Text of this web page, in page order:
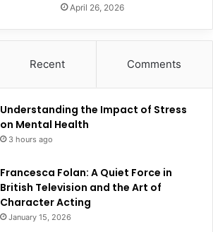
April 26, 2026
Recent Comments
Understanding the Impact of Stress
on Mental Health
3 hours ago
Francesca Folan: A Quiet Force in
British Television and the Art of
Character Acting
January 15, 2026